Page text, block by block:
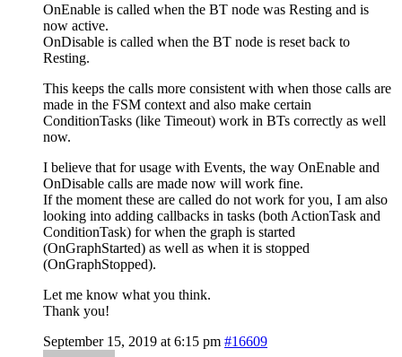
OnEnable is called when the BT node was Resting and is
now active.
OnDisable is called when the BT node is reset back to
Resting.
This keeps the calls more consistent with when those calls are
made in the FSM context and also make certain
ConditionTasks (like Timeout) work in BTs correctly as well
now.
I believe that for usage with Events, the way OnEnable and
OnDisable calls are made now will work fine.
If the moment these are called do not work for you, I am also
looking into adding callbacks in tasks (both ActionTask and
ConditionTask) for when the graph is started
(OnGraphStarted) as well as when it is stopped
(OnGraphStopped).
Let me know what you think.
Thank you!
September 15, 2019 at 6:15 pm #16609